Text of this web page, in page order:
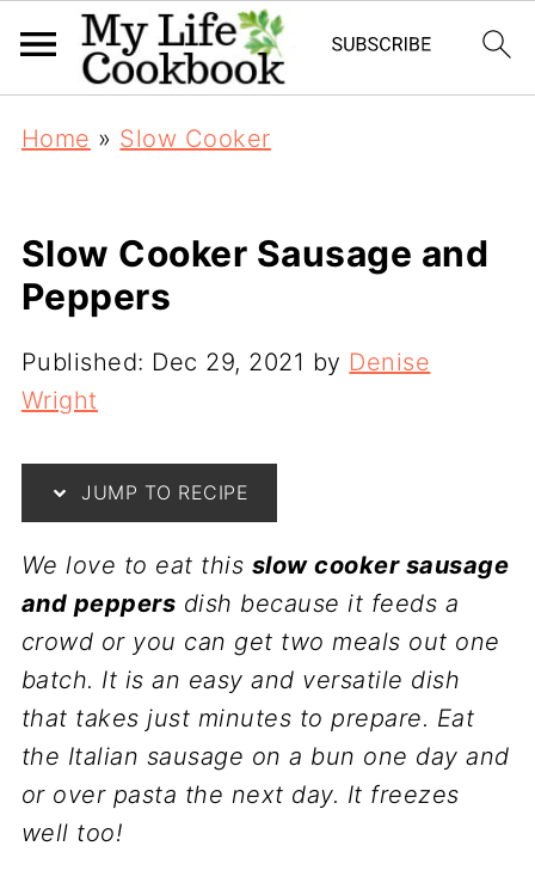
Home » Slow Cooker
Slow Cooker Sausage and
Peppers
Published: Dec 29, 2021 by Denise
Wright
JUMP TO RECIPE
We love to eat this slow cooker sausage
and peppers dish because it feeds a
crowd or you can get two meals out one
batch. It is an easy and versatile dish
that takes just minutes to prepare. Eat
the Italian sausage on a bun one day and
or over pasta the next day. It freezes
well too!